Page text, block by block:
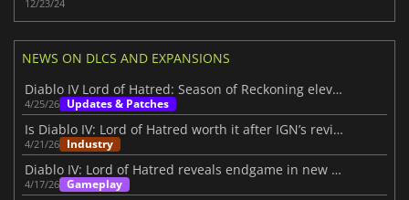
12/23/24
NEWS ON DLCS AND EXPANSIONS
Diablo IV Lord of Hatred: Season of Reckoning elevates the experience
4/25/26 Updates & Patches
Is Diablo IV: Lord of Hatred worth it after IGN’s review?
4/21/26 Industry
Diablo IV: Lord of Hatred reveals endgame in new IGN First video
4/17/26 Gameplay